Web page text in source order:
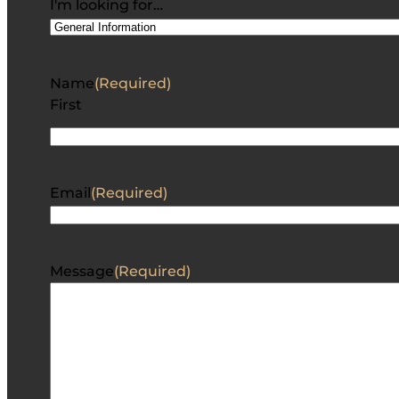
I'm looking for…
Name(Required)
First
Email (Required)
Message(Required)